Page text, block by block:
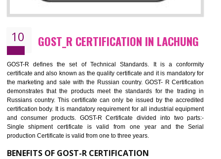
CE MARKING CERTIFICATION IN
LACHUNG
By affixing the CE Marking, the manufacturer, or its representative, or
importer assures that the item meets all the essential requirements of
applicable EU directives. CE marking gives assurance of the quality of
products such as lifts, Electrical Products and
Electromagnetic Compatibility (EMC), Mechanical products,
equipment, cranes, construction products, containers and
Process Machines, Pressure equipment, Personal Protective
(PPE), Telecom, Toys and Wood. Cost and timescales can be reduced
combining other certifications with the CE marking such as CCC,
Scheme, USA/Canada Safety Certification, GOST-R, etc.
KEY BENEFITS